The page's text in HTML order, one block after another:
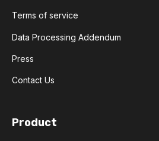
Terms of service
Data Processing Addendum
Press
Contact Us
Product